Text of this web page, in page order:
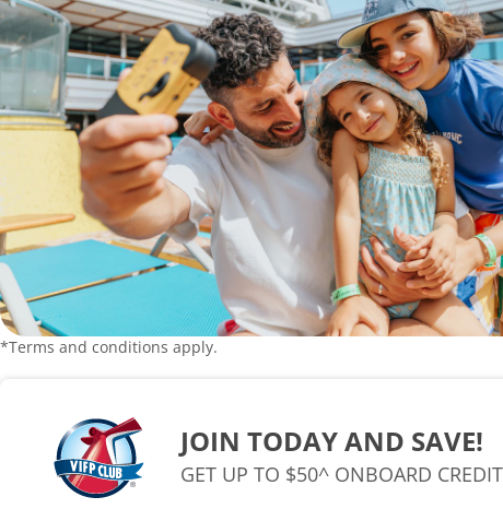
*Terms and conditions apply.
JOIN TODAY AND SAVE!
GET UP TO $50^ ONBOARD